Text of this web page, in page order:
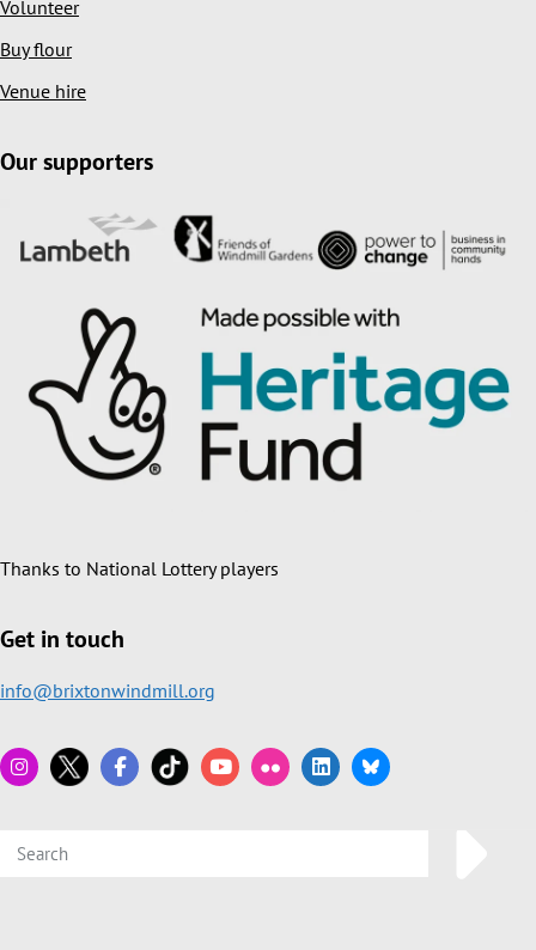
Volunteer
Buy flour
Venue hire
Our supporters
Thanks to National Lottery players
Get in touch
info@brixtonwindmill.org